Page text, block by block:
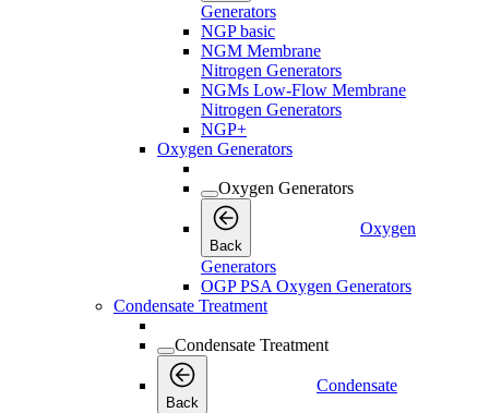
Generators
NGP basic
NGM Membrane
Nitrogen Generators
NGMs Low-Flow Membrane
Nitrogen Generators
NGP+
Oxygen Generators
Oxygen Generators
Back
Oxygen
Generators
OGP PSA Oxygen Generators
Condensate Treatment
Condensate Treatment
Back
Condensate